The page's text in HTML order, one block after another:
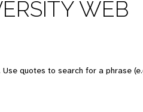
WEB
quotes to search for a phrase